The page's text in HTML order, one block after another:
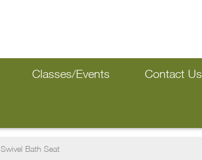
Classes/Events Contact Us
Swivel Bath Seat